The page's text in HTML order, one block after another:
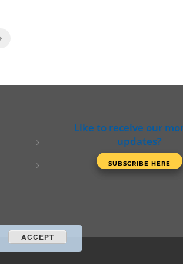
Like to receive our
updates?
ACCEPT